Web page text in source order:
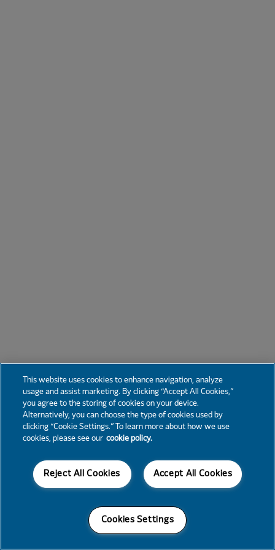
This website uses cookies to enhance navigation, analyze
usage and assist marketing. By clicking “Accept All Cookies,”
you agree to the storing of cookies on your device.
Alternatively, you can choose the type of cookies used by
clicking “Cookie Settings.” To learn more about how we use
cookies, please see our cookie policy.
Accept All Cookies
Reject All Cookies
Cookies Settings